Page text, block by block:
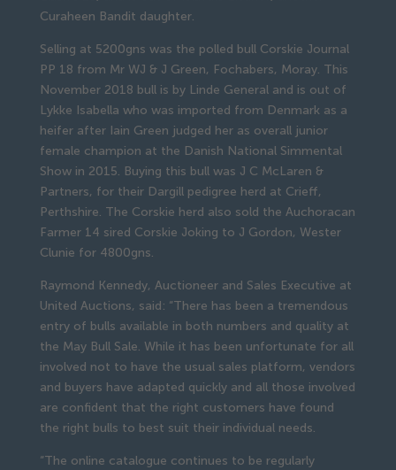
Curaheen Bandit daughter.
Selling at 5200gns was the polled bull Corskie Journal
PP 18 from Mr WJ & J Green, Fochabers, Moray. This
November 2018 bull is by Linde General and is out of
Lykke Isabella who was imported from Denmark as a
heifer after Iain Green judged her as overall junior
female champion at the Danish National Simmental
Show in 2015. Buying this bull was J C McLaren &
Partners, for their Dargill pedigree herd at Crieff,
Perthshire. The Corskie herd also sold the Auchoracan
Farmer 14 sired Corskie Joking to J Gordon, Wester
Clunie for 4800gns.
Raymond Kennedy, Auctioneer and Sales Executive at
United Auctions, said: “There has been a tremendous
entry of bulls available in both numbers and quality at
the May Bull Sale. While it has been unfortunate for all
involved not to have the usual sales platform, vendors
and buyers have adapted quickly and all those involved
are confident that the right customers have found
the right bulls to best suit their individual needs.
“The online catalogue continues to be regularly